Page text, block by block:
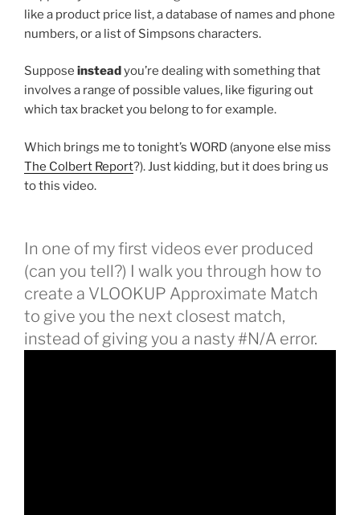
like a product price list, a database of names and phone
numbers, or a list of Simpsons characters.
Suppose insteadyou’re dealing with something that
involves a range of possible values, like figuring out
which tax bracket you belong to for example.
Which brings me to tonight’s WORD (anyone else miss
The Colbert Report?). Just kidding, but it does bring us
to this video.
In one of my first videos ever produced
(can you tell?) I walk you through how to
create a VLOOKUP Approximate Match
to give you the next closest match,
instead of giving you a nasty #N/A error.